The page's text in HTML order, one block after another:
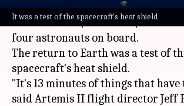
It was a test of the spacecraft's heat shield
The final 13 minutes ofNASA's
Moon mission, Artemis II, were
four astronauts on board.
The return to Earth was a test of
spacecraft's heat shield.
"It's 13 minutes of things that have
said Artemis II flight director Jeff